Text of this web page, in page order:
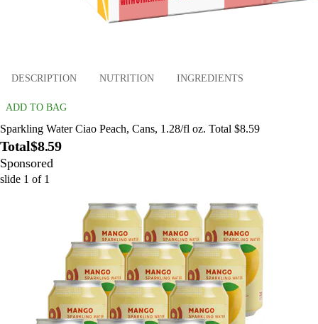
DESCRIPTION NUTRITION INGREDIENTS
ADD TO BAG
Sparkling Water Ciao Peach, Cans, 1.28/fl oz. Total $8.59
Total$8.59
Sponsored
slide 1 of 1